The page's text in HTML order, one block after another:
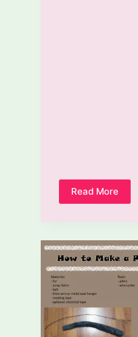
Read More
How
A
Sash
For
Out
Of